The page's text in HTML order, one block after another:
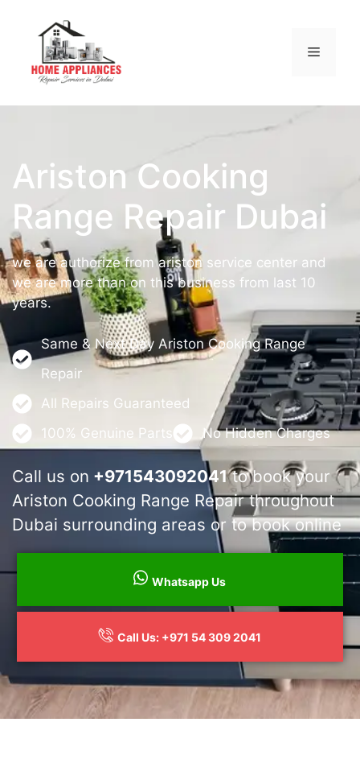
Ariston Cooking
Range Repair Dubai
we are authorize from ariston service center and
we are more than on this business from last 10
years.
Same & Next Day Ariston Cooking Range
Repair
All Repairs Guaranteed
100% Genuine Parts
No Hidden Charges
Call us on +971543092041to book your
Ariston Cooking Range Repair throughout
Dubai surrounding areas or to book online
Whatsapp Us
Call Us: +971 54 309 2041